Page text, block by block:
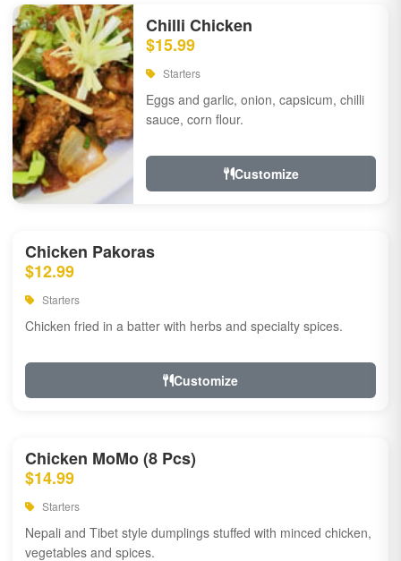
Chilli Chicken
$15.99
Starters
Eggs and garlic, onion, capsicum, chilli
sauce, corn flour.
Customize
Chicken Pakoras
$12.99
Starters
Chicken fried in a batter with herbs and specialty spices.
Customize
Chicken MoMo (8 Pcs)
$14.99
Starters
Nepali and Tibet style dumplings stuffed with minced chicken,
vegetables and spices.